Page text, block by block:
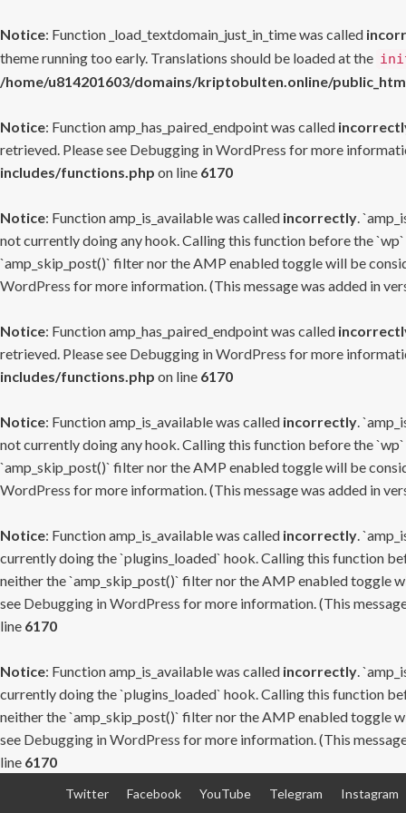
Notice: Function _load_textdomain_just_in_time was called
theme running too early. Translations should be loaded at the
/home/u814201603/domains/kriptobulten.online/
Notice: Function amp_has_paired_endpoint was called
retrieved. Please see Debugging in WordPress for more
includes/functions.php on line 6170
Notice: Function amp_is_available was called incorrectly.
not currently doing any hook. Calling this function before the
`amp_skip_post()` filter nor the AMP enabled toggle will be
WordPress for more information. (This message was added in
Notice: Function amp_has_paired_endpoint was called
retrieved. Please see Debugging in WordPress for more
includes/functions.php on line 6170
Notice: Function amp_is_available was called incorrectly.
not currently doing any hook. Calling this function before the
`amp_skip_post()` filter nor the AMP enabled toggle will be
WordPress for more information. (This message was added in
Notice: Function amp_is_available was called incorrectly.
currently doing the `plugins_loaded` hook. Calling this function
neither the `amp_skip_post()` filter nor the AMP enabled toggle
see Debugging in WordPress for more information. (This
line 6170
Notice: Function amp_is_available was called incorrectly.
currently doing the `plugins_loaded` hook. Calling this function
neither the `amp_skip_post()` filter nor the AMP enabled toggle
see Debugging in WordPress for more information. (This
line 6170
Twitter Facebook YouTube Telegram Instagram